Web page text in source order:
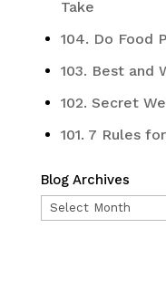
Take
104. Do Food
103. Best and
102. Secret
101. 7 Rules
Blog Archives
Blog